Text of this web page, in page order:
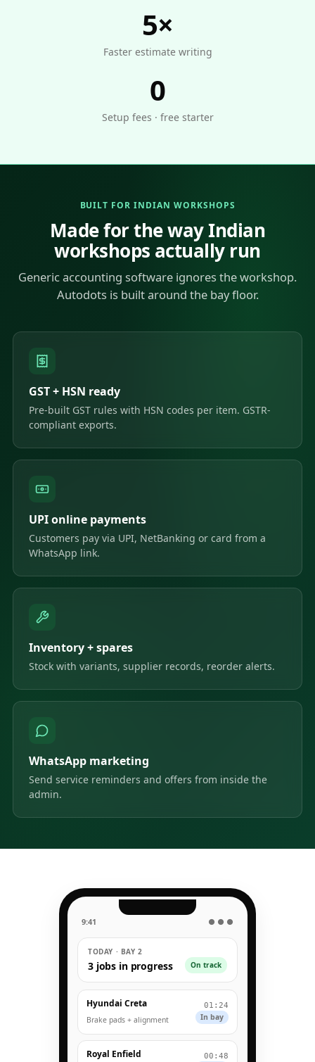
5×
Faster estimate writing
0
Setup fees · free starter
BUILT FOR INDIAN WORKSHOPS
Made for the way Indian
workshops actually run
Generic accounting software ignores the workshop.
Autodots is built around the bay floor.
GST + HSN ready
Pre-built GST rules with HSN codes per item. GSTR-
compliant exports.
UPI online payments
Customers pay via UPI, NetBanking or card from a
WhatsApp link.
Inventory + spares
Stock with variants, supplier records, reorder alerts.
WhatsApp marketing
Send service reminders and offers from inside the
admin.
9:41 ● ● ●
TODAY · BAY 2
3 jobs in progress On track
Hyundai Creta
Brake pads + alignment
01:24
In bay
Royal Enfield 00:48